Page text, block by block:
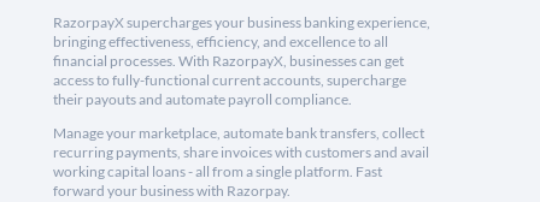
RazorpayX supercharges your business banking experience,
bringing effectiveness, efficiency, and excellence to all
financial processes. With RazorpayX, businesses can get
access to fully-functional current accounts, supercharge
their payouts and automate payroll compliance.
Manage your marketplace, automate bank transfers, collect
recurring payments, share invoices with customers and avail
working capital loans - all from a single platform. Fast
forward your business with Razorpay.